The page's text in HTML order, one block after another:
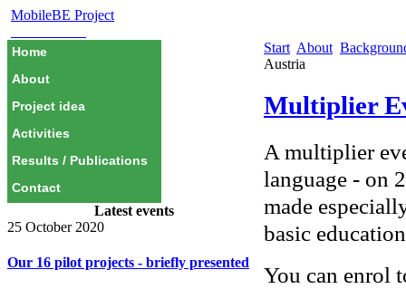
MobileBE Project
Home
About
Project idea
Activities
Results / Publications
Contact
Latest events
25 October 2020
Our 16 pilot projects - briefly presented
Start About
Austria
Multiplier
A multiplier
language - on
made
basic
You can enrol